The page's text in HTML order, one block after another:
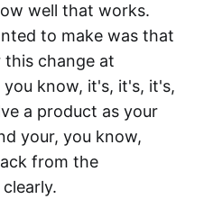
well that works.
to make was that
change at
know, it's, it's, it's,
a product as your
your, you know,
from the